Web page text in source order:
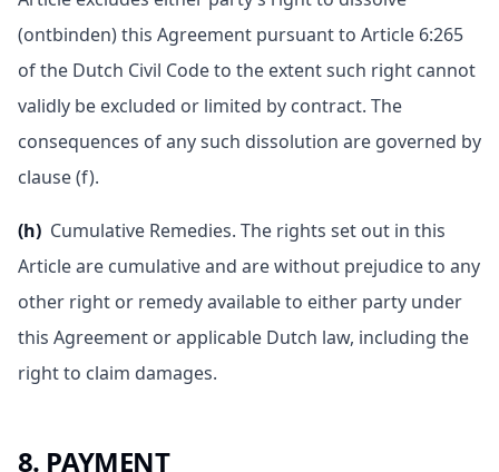
(ontbinden) this Agreement pursuant to Article 6:265
of the Dutch Civil Code to the extent such right cannot
validly be excluded or limited by contract. The
consequences of any such dissolution are governed by
clause (f).
(h) Cumulative Remedies. The rights set out in this
Article are cumulative and are without prejudice to any
other right or remedy available to either party under
this Agreement or applicable Dutch law, including the
right to claim damages.
8. PAYMENT